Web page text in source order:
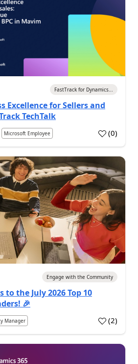
FastTrack for Dynamics...
Excellence for Sellers and
TechTalk
Microsoft Employee (0)
Engage with the Community
the July 2026 Top 10
🎉
Manager (2)